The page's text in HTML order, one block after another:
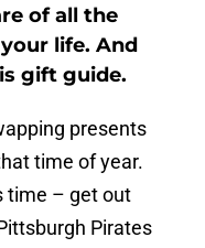
of all the
life. And
gift guide.
presents
time of year.
time – get out
Pirates